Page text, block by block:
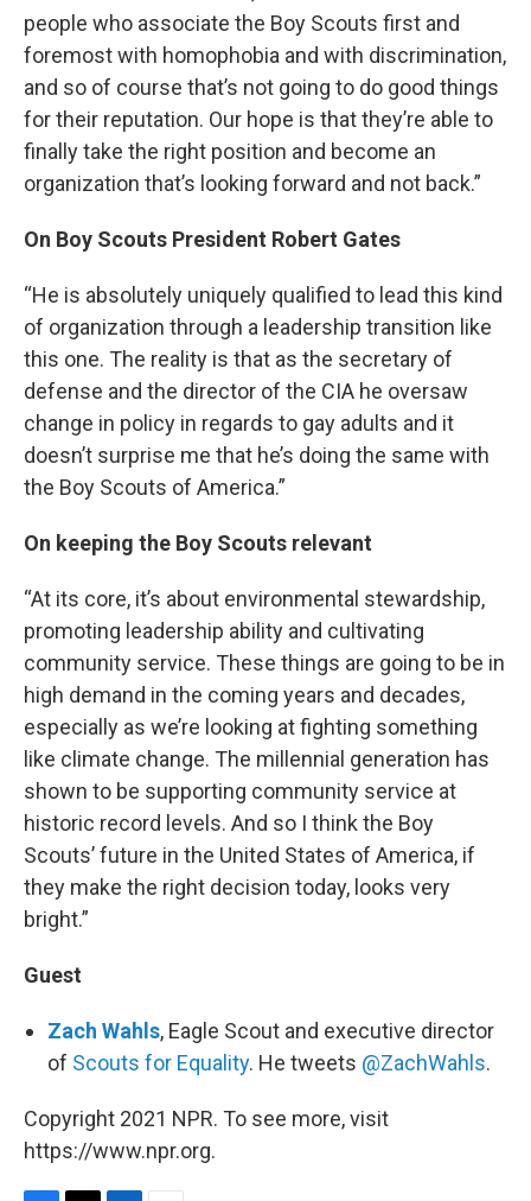
people who associate the Boy Scouts first and
foremost with homophobia and with discrimination,
and so of course that’s not going to do good things
for their reputation. Our hope is that they’re able to
finally take the right position and become an
organization that’s looking forward and not back.”
On Boy Scouts President Robert Gates
“He is absolutely uniquely qualified to lead this kind
of organization through a leadership transition like
this one. The reality is that as the secretary of
defense and the director of the CIA he oversaw
change in policy in regards to gay adults and it
doesn’t surprise me that he’s doing the same with
the Boy Scouts of America.”
On keeping the Boy Scouts relevant
“At its core, it’s about environmental stewardship,
promoting leadership ability and cultivating
community service. These things are going to be in
high demand in the coming years and decades,
especially as we’re looking at fighting something
like climate change. The millennial generation has
shown to be supporting community service at
historic record levels. And so I think the Boy
Scouts’ future in the United States of America, if
they make the right decision today, looks very
bright.”
Guest
Zach Wahls, Eagle Scout and executive director
of Scouts for Equality. He tweets @ZachWahls.
Copyright 2021 NPR. To see more, visit
https://www.npr.org.